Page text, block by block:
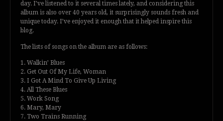
day. I’ve listened to it several times lately, and considering this
album is also over 40 years old, it surprisingly sounds fresh and
unique today. I’ve enjoyed it enough that it helped inspire this
blog.
The lists of songs on the album are as follows:
1. Walkin’ Blues
2. Get Out Of My Life, Woman
3. I Got A Mind To Give Up Living
4. All These Blues
5. Work Song
6. Mary, Mary
7. Two Trains Running